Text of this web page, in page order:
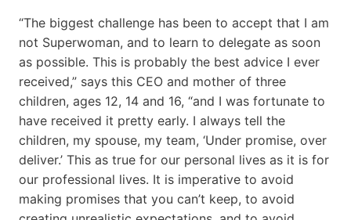
“The biggest challenge has been to accept that I am
not Superwoman, and to learn to delegate as soon
as possible. This is probably the best advice I ever
received,” says this CEO and mother of three
children, ages 12, 14 and 16, “and I was fortunate to
have received it pretty early. I always tell the
children, my spouse, my team, ‘Under promise, over
deliver.’ This as true for our personal lives as it is for
our professional lives. It is imperative to avoid
making promises that you can’t keep, to avoid